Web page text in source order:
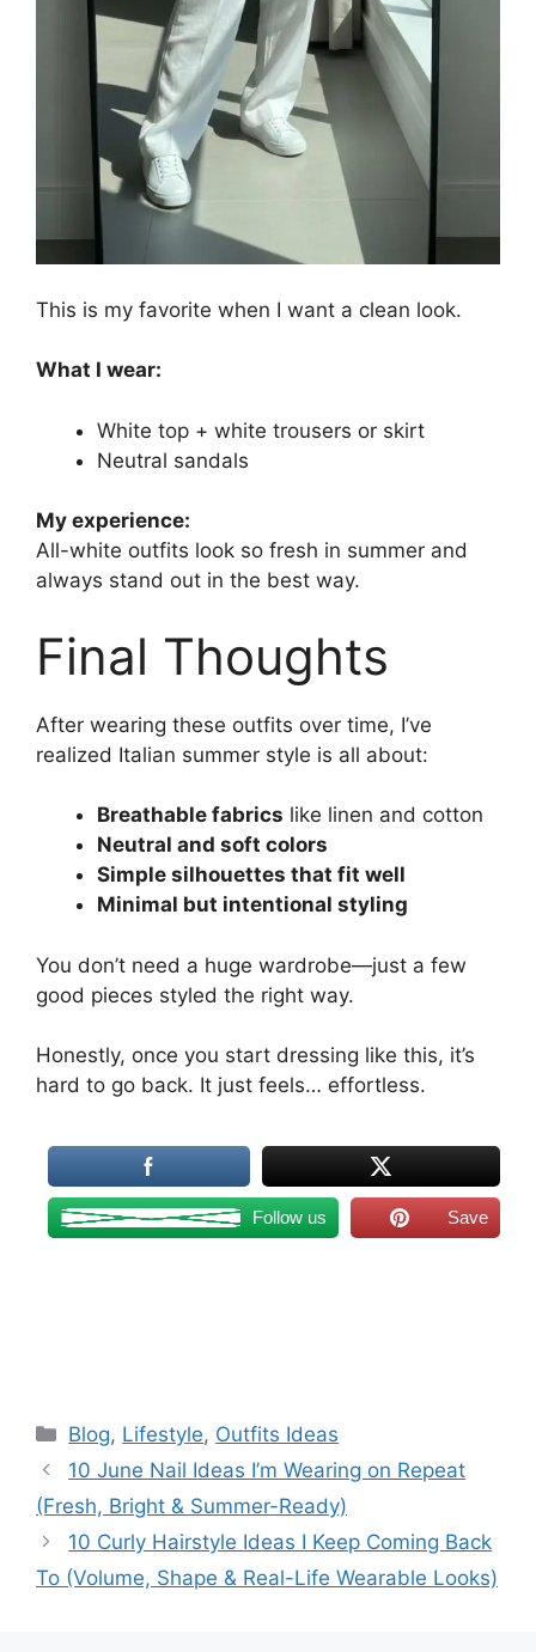
This is my favorite when I want a clean look.
What I wear:
White top + white trousers or skirt
Neutral sandals
My experience:
All-white outfits look so fresh in summer and
always stand out in the best way.
Final Thoughts
After wearing these outfits over time, I’ve
realized Italian summer style is all about:
Breathable fabrics like linen and cotton
Neutral and soft colors
Simple silhouettes that fit well
Minimal but intentional styling
You don’t need a huge wardrobe—just a few
good pieces styled the right way.
Honestly, once you start dressing like this, it’s
hard to go back. It just feels… effortless.
Follow us Save
Categories
Blog, Lifestyle, Outfits Ideas
10 June Nail Ideas I’m Wearing on Repeat
(Fresh, Bright & Summer-Ready)
10 Curly Hairstyle Ideas I Keep Coming Back
To (Volume, Shape & Real-Life Wearable Looks)